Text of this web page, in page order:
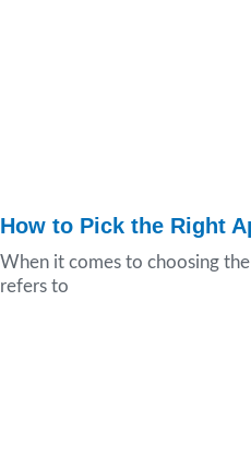
How to Pick the Right
When it comes to choosing
refers to